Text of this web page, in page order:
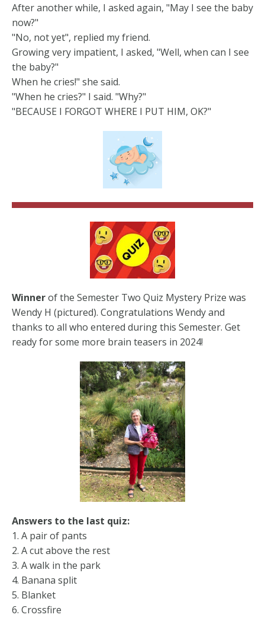
After another while, I asked again, "May I see the baby
now?"
"No, not yet", replied my friend.
Growing very impatient, I asked, "Well, when can I see
the baby?"
When he cries!" she said.
"When he cries?" I said. "Why?"
"BECAUSE I FORGOT WHERE I PUT HIM, OK?"
Winnerof the Semester Two Quiz Mystery Prize was
Wendy H (pictured). Congratulations Wendy and
thanks to all who entered during this Semester. Get
ready for some more brain teasers in 2024!
Answers to the last quiz:
1. A pair of pants
2. A cut above the rest
3. A walk in the park
4. Banana split
5. Blanket
6. Crossfire